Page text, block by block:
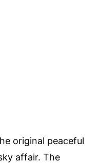
original peaceful
affair. The